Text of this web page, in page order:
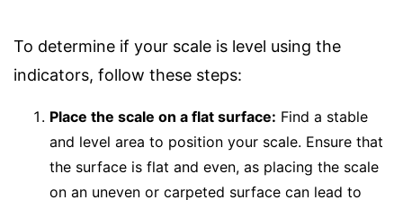
To determine if your scale is level using the
indicators, follow these steps:
Place the scale on a flat surface: Find a stable
and level area to position your scale. Ensure that
the surface is flat and even, as placing the scale
on an uneven or carpeted surface can lead to